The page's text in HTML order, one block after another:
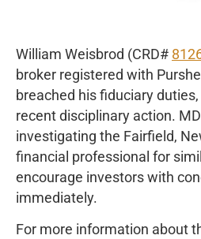
William Weisbrod (CRD#
broker registered with
breached his fiduciary
recent disciplinary action.
investigating the Fairfield,
financial professional for
encourage investors with
immediately.
For more information about